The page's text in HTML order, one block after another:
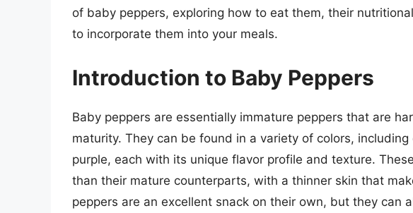
of baby peppers, exploring how to eat them, their
to incorporate them into your meals.
Introduction to Baby Peppers
Baby peppers are essentially immature peppers that are
maturity. They can be found in a variety of colors,
purple, each with its unique flavor profile and texture.
than their mature counterparts, with a thinner skin that
peppers are an excellent snack on their own, but they can